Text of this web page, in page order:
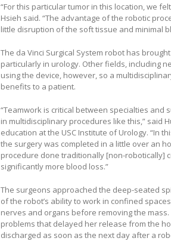
“For this particular tumor in this location, we
Hsieh said. “The advantage of the robotic
little disruption of the soft tissue and minimal
The da Vinci Surgical System robot has
particularly in urology. Other fields, including
using the device, however, so a
benefits to a patient.
“Teamwork is critical between specialties
in multidisciplinary procedures like this,” said
education at the USC Institute of Urology. “In
the surgery was completed in a little over an
procedure done traditionally [non-robotically]
significantly more blood loss.”
The surgeons approached the deep-seated
of the robot’s ability to work in confined
nerves and organs before removing the
problems that delayed her release from the
discharged as soon as the next day after a